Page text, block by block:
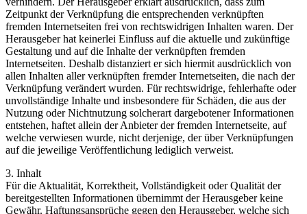
Zeitpunkt der Verknüpfung die entsprechenden verknüpften
fremden Internetseiten frei von rechtswidrigen Inhalten waren. Der
Herausgeber hat keinerlei Einfluss auf die aktuelle und zukünftige
Gestaltung und auf die Inhalte der verknüpften fremden
Internetseiten. Deshalb distanziert er sich hiermit ausdrücklich von
allen Inhalten aller verknüpften fremder Internetseiten, die nach der
Verknüpfung verändert wurden. Für rechtswidrige, fehlerhafte oder
unvollständige Inhalte und insbesondere für Schäden, die aus der
Nutzung oder Nichtnutzung solcherart dargebotener Informationen
entstehen, haftet allein der Anbieter der fremden Internetseite, auf
welche verwiesen wurde, nicht derjenige, der über Verknüpfungen
auf die jeweilige Veröffentlichung lediglich verweist.
3. Inhalt
Für die Aktualität, Korrektheit, Vollständigkeit oder Qualität der
bereitgestellten Informationen übernimmt der Herausgeber keine
Gewähr. Haftungsansprüche gegen den Herausgeber, welche sich